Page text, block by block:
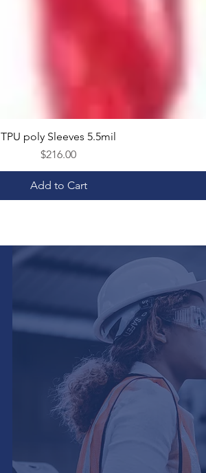
Quick View
TPU poly Sleeves 5.5mil
Price
$216.00
Add to Cart